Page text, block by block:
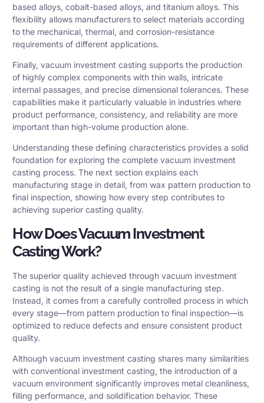
based alloys, cobalt-based alloys, and titanium alloys. This
flexibility allows manufacturers to select materials according
to the mechanical, thermal, and corrosion-resistance
requirements of different applications.
Finally, vacuum investment casting supports the production
of highly complex components with thin walls, intricate
internal passages, and precise dimensional tolerances. These
capabilities make it particularly valuable in industries where
product performance, consistency, and reliability are more
important than high-volume production alone.
Understanding these defining characteristics provides a solid
foundation for exploring the complete vacuum investment
casting process. The next section explains each
manufacturing stage in detail, from wax pattern production to
final inspection, showing how every step contributes to
achieving superior casting quality.
How Does Vacuum Investment
Casting Work?
The superior quality achieved through vacuum investment
casting is not the result of a single manufacturing step.
Instead, it comes from a carefully controlled process in which
every stage—from pattern production to final inspection—is
optimized to reduce defects and ensure consistent product
quality.
Although vacuum investment casting shares many similarities
with conventional investment casting, the introduction of a
vacuum environment significantly improves metal cleanliness,
filling performance, and solidification behavior. These